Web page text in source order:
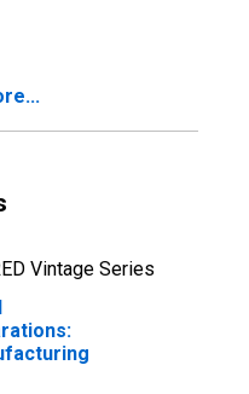
Vintage Series